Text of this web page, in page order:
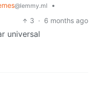
@lemmy.ml
•
3 · 6 months ago
universal